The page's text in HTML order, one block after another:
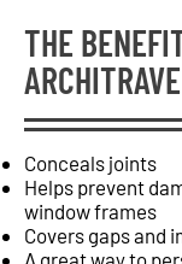
THE
ARCHITRAVE
Conceals joints
Helps prevent
window frames
Covers gaps and
A great way to